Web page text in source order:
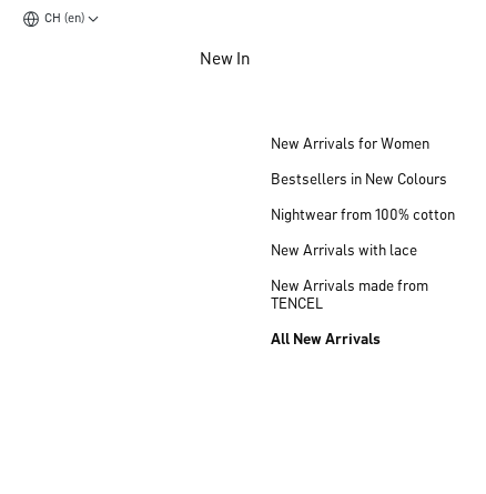
CH (en)
New In
New Arrivals for Women
Bestsellers in New Colours
Nightwear from 100% cotton
New Arrivals with lace
New Arrivals made from
TENCEL
All New Arrivals